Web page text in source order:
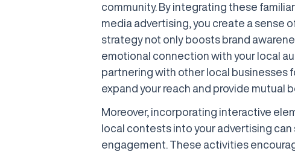
community. By integrating these
media advertising, you create a sense
strategy not only boosts brand
emotional connection with your local
partnering with other local businesses
expand your reach and provide mutual
Moreover, incorporating interactive
local contests into your advertising
engagement. These activities